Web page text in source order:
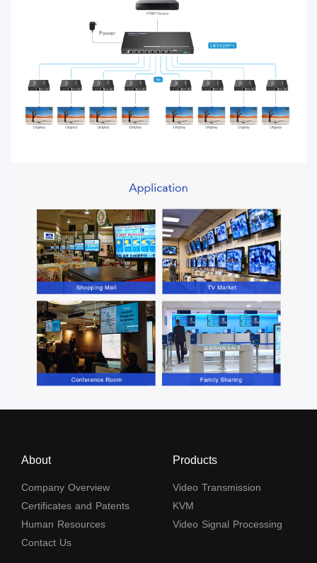
About
Company Overview
Certificates and Patents
Human Resources
Contact Us
Products
Video Transmission
KVM
Video Signal Processing